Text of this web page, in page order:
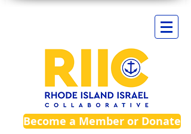
Become a Member or Donate